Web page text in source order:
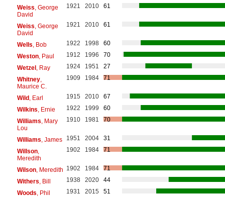
Weiss , George
David
1921 2010 61
Weiss , George
David
1921 2010 61
Wells , Bob 1922 1998
60
Weston, Paul 1912 1996
70
Wetzel, Ray 1924 1951
27
Whitney,
Maurice C.
1909 1984 71
Wild, Earl 1915 2010
67
Wilkins , Ernie 1922 1999
60
Williams , Mary
Lou
1910 1981 70
Williams , James 1951 2004
31
Willson,
Meredith
1902 1984 71
Wilson, Meredith 1902 1984
71
Withers , Bill 1938 2020
44
Woods , Phil 1931 2015
51